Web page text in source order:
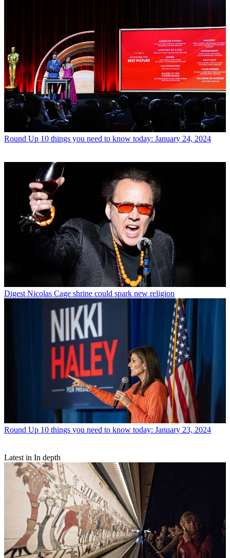
Round Up 10 things you need to know today: January 24, 2024
Digest Nicolas Cage shrine could spark new religion
Round Up 10 things you need to know today: January 23, 2024
Latest in In depth